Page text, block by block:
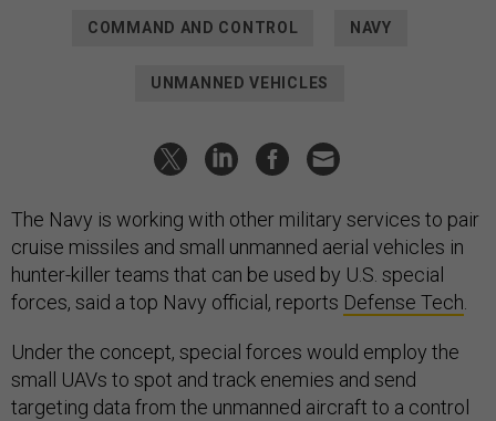
COMMAND AND CONTROL NAVY
UNMANNED VEHICLES
The Navy is working with other military services to pair
cruise missiles and small unmanned aerial vehicles in
hunter-killer teams that can be used by U.S. special
forces, said a top Navy official, reports Defense Tech
Under the concept, special forces would employ the
small UAVs to spot and track enemies and send
targeting data from the unmanned aircraft to a control